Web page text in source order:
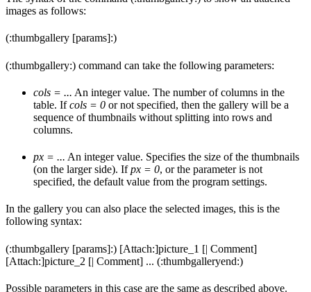
images as follows:
(:thumbgallery [params]:)
(:thumbgallery:) command can take the following parameters:
cols = ... An integer value. The number of columns in the
table. Ifcols = 0 or not specified, then the gallery will be a
sequence of thumbnails without splitting into rows and
columns.
px = ... An integer value. Specifies the size of the thumbnails
(on the larger side). Ifpx = 0, or the parameter is not
specified, the default value from the program settings.
In the gallery you can also place the selected images, this is the
following syntax:
(:thumbgallery [params]:) [Attach:]picture_1 [| Comment]
[Attach:]picture_2 [| Comment] ... (:thumbgalleryend:)
Possible parameters in this case are the same as described above.